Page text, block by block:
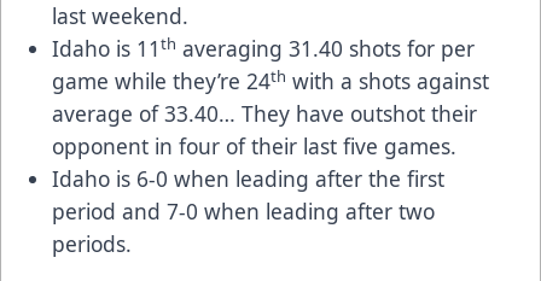
last weekend.
Idaho is 11th averaging 31.40 shots for per
game while they’re 24th with a shots against
average of 33.40… They have outshot their
opponent in four of their last five games.
Idaho is 6-0 when leading after the first
period and 7-0 when leading after two
periods.